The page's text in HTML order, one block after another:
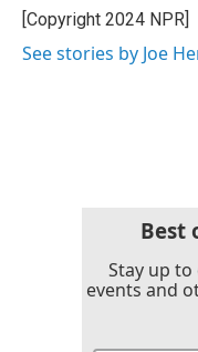
o
k
r
I
[Copyright 2024 NPR]
See stories by Joe
Best
Stay up
events and